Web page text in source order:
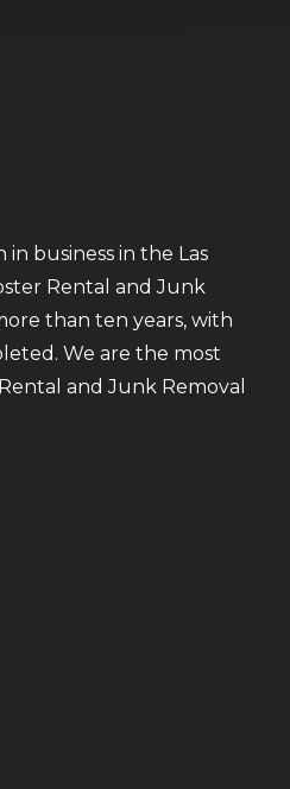
business in the Las
Rental and Junk
than ten years, with
We are the most
and Junk Removal